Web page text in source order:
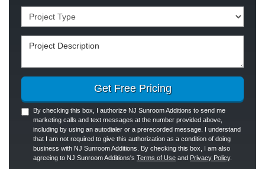
Project Type
Project Description
Get Free Pricing
By checking this box, I authorize NJ Sunroom Additions to send me
marketing calls and text messages at the number provided above,
including by using an autodialer or a prerecorded message. I understand
that I am not required to give this authorization as a condition of doing
business with NJ Sunroom Additions. By checking this box, I am also
agreeing to NJ Sunroom Additions's Terms of Use and Privacy Policy.